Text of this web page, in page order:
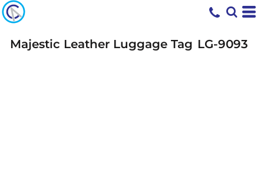
Majestic Leather Luggage Tag LG-9093